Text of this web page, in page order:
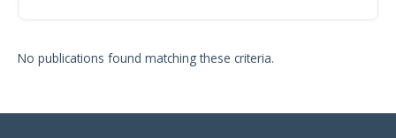
No publications found matching these criteria.